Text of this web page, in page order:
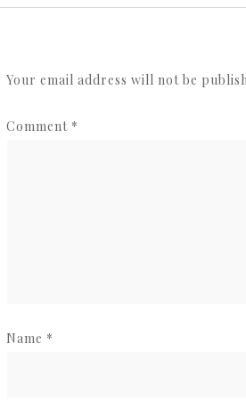
Your email address will not be
Comment *
Name *